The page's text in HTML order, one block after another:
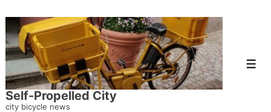
Skip
to
Main
Content
Self-Propelled City
city bicycle news